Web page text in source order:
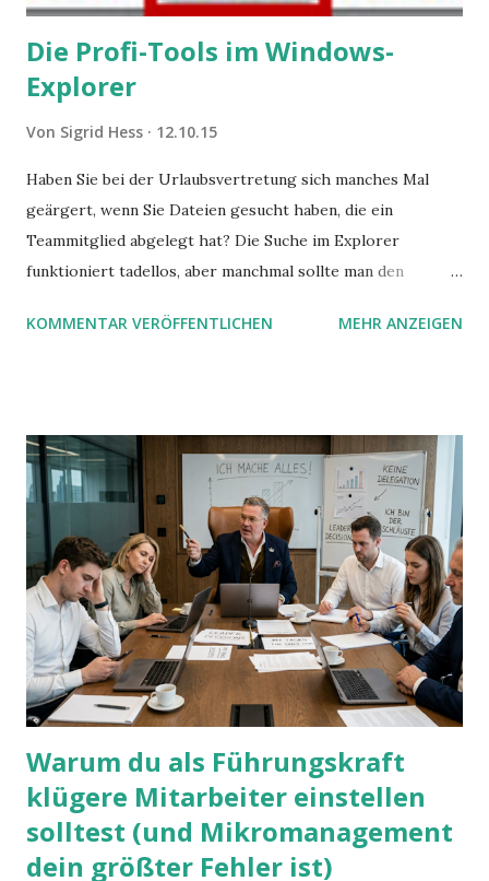
Die Profi-Tools im Windows-
Explorer
Von Sigrid Hess 12.10.15
Haben Sie bei der Urlaubsvertretung sich manches Mal
geärgert, wenn Sie Dateien gesucht haben, die ein
Teammitglied abgelegt hat? Die Suche im Explorer
funktioniert tadellos, aber manchmal sollte man den
mit UND oder ODER oder NICHT... Das geht so einfach,
KOMMENTAR VERÖFFENTLICHEN MEHR ANZEIGEN
Warum du als Führungskraft
klügere Mitarbeiter einstellen
solltest (und Mikromanagement
dein größter Fehler ist)